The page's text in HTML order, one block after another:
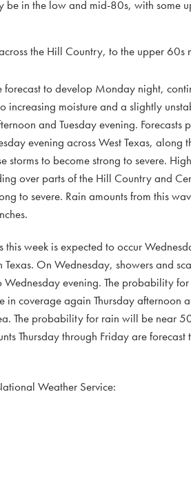
in the low and mid-80s, with some
the Hill Country, to the upper 60s
to develop Monday night,
increasing moisture and a slightly
and Tuesday evening.
evening across West Texas, along
to become strong to severe.
over parts of the Hill Country and
to severe. Rain amounts from this
this week is expected to occur
On Wednesday, showers and
evening. The probability
in coverage again Thursday afternoon
The probability for rain will be near
Thursday through Friday are
Weather Service: